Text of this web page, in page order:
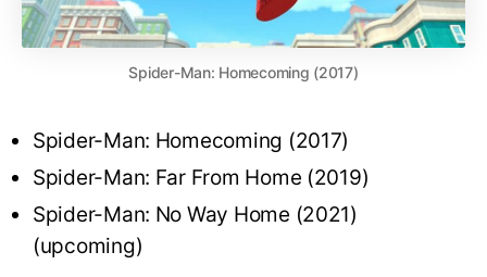
Spider-Man: Homecoming (2017)
Spider-Man: Homecoming (2017)
Spider-Man: Far From Home (2019)
Spider-Man: No Way Home (2021)
(upcoming)